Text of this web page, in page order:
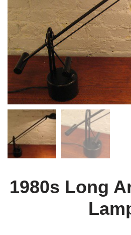
1980s Long